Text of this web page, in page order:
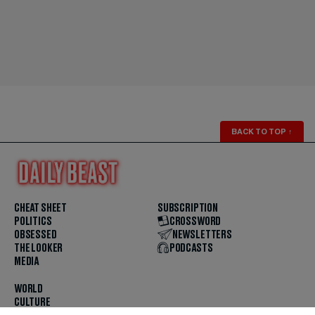
BACK TO TOP ↑
CHEAT SHEET
POLITICS
OBSESSED
THE LOOKER
MEDIA
WORLD
CULTURE
SUBSCRIPTION
CROSSWORD
NEWSLETTERS
PODCASTS